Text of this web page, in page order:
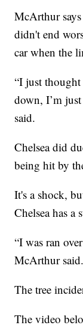
McArthur
didn't end
car when the
“I just
down, I’m
said.
Chelsea did
being hit by
It's a shock,
Chelsea has a
“I was ran
McArthur said.
The tree
The video